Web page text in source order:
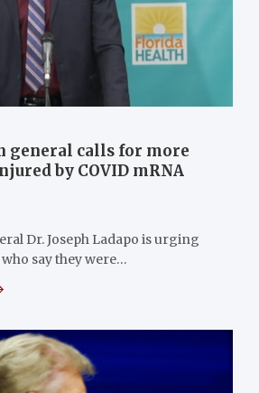
general calls for more
by COVID mRNA
Dr. Joseph Ladapo is urging
say they were…